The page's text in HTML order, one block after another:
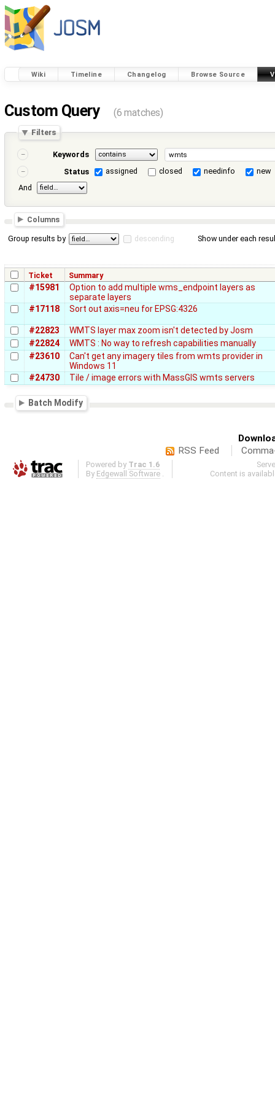
Wiki Timeline Changelog Browse Source
Custom Query (6 matches)
Filters
Keywords
Status
assigned closed needinfo
new
And
Columns
Group results by descending Show under each
Ticket Summary
#15981
Option to add multiple wms_endpoint layers as
separate layers
#17118
Sort out axis=neu for EPSG:4326
#22823
WMTS layer max zoom isn't detected by Josm
#22824
WMTS : No way to refresh capabilities manually
#23610
Can't get any imagery tiles from wmts provider in
Windows 11
#24730
Tile / image errors with MassGIS wmts servers
Batch Modify
RSS Feed
Powered by Trac 1.6
By Edgewall Software .
Content is